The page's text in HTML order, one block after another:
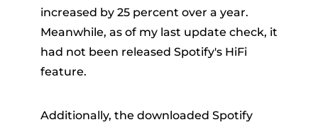
increased by 25 percent over a year.
Meanwhile, as of my last update check, it
had not been released Spotify's HiFi
feature.
Additionally, the downloaded Spotify